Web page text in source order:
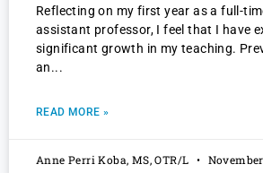
Reflecting on my first year as a full-
assistant professor, I feel that I have
significant growth in my teaching.
an
READ MORE »
Anne Perri Koba, MS, OTR/L